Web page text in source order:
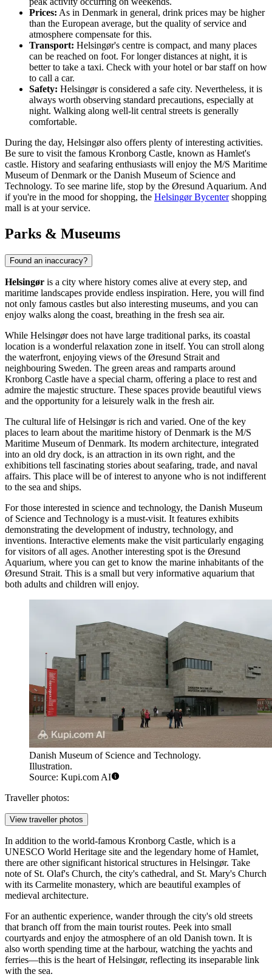
Prices: As in Denmark in general, drink prices may be higher
than the European average, but the quality of service and
atmosphere compensate for this.
Transport: Helsingør's centre is compact, and many places
can be reached on foot. For longer distances at night, it is
better to take a taxi. Check with your hotel or bar staff on how
to call a car.
Safety: Helsingør is considered a safe city. Nevertheless, it is
always worth observing standard precautions, especially at
night. Walking along well-lit central streets is generally
comfortable.
During the day, Helsingør also offers plenty of interesting activities.
Be sure to visit the famous Kronborg Castle, known as Hamlet's
castle. History and seafaring enthusiasts will enjoy the M/S Maritime
Museum of Denmark or the Danish Museum of Science and
Technology. To see marine life, stop by the Øresund Aquarium. And
if you're in the mood for shopping, the Helsingør Bycentershopping
mall is at your service.
Parks & Museums
Found an inaccuracy?
Helsingør is a city where history comes alive at every step, and
maritime landscapes provide endless inspiration. Here, you will find
not only famous castles but also interesting museums, and you can
enjoy walks along the coast, breathing in the fresh sea air.
While Helsingør does not have large traditional parks, its coastal
location is a wonderful relaxation zone in itself. You can stroll along
the waterfront, enjoying views of the Øresund Strait and
neighbouring Sweden. The green areas and ramparts around
Kronborg Castle have a special charm, offering a place to rest and
admire the majestic structure. These spaces provide beautiful views
and the opportunity for a leisurely walk in the fresh air.
The cultural life of Helsingør is rich and varied. One of the key
places to learn about the maritime history ofDenmark is the M/S
Maritime Museum of Denmark. Its modern architecture, integrated
into an old dry dock, is an attraction in its own right, and the
exhibitions tell fascinating stories about seafaring, trade, and naval
affairs. This place will be of interest to anyone who is not indifferent
to the sea and ships.
For those interested in science and technology, the Danish Museum
of Science and Technology is a must-visit. It features exhibits
demonstrating the development of industry, technology, and
inventions. Interactive elements make the visit particularly engaging
for visitors of all ages. Another interesting spot is the Øresund
Aquarium, where you can get to know the marine inhabitants of the
Øresund Strait. This is a small but very informative aquarium that
both adults and children will enjoy.
Danish Museum of Science and Technology.
Illustration.
Source: Kupi.com AI
Traveller photos:
View traveller photos
In addition to the world-famous Kronborg Castle, which is a
UNESCO World Heritage site and the legendary home of Hamlet,
there are other significant historical structures in Helsingør. Take
note of St. Olaf's Church, the city's cathedral, and St. Mary's Church
with its Carmelite monastery, which are beautiful examples of
medieval architecture.
For an authentic experience, wander through the city's old streets
that branch off from the main tourist routes. Peek into small
courtyards and enjoy the atmosphere of an old Danish town. It is
also worth spending time at the harbour, watching the yachts and
ferries—this is the heart of Helsingør, reflecting its inseparable link
with the sea.